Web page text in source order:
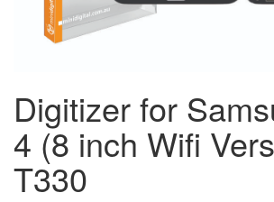
Digitizer for
4 (8 inch Wifi
T330